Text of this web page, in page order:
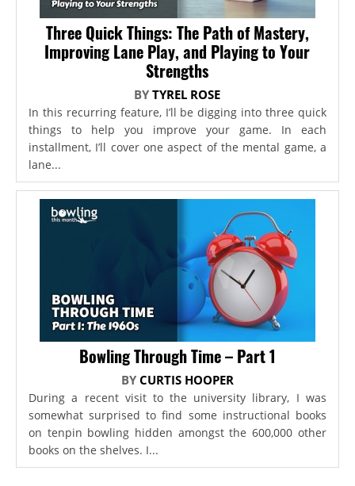
Three Quick Things: The Path of Mastery,
Improving Lane Play, and Playing to Your
Strengths
BYTYREL ROSE
In this recurring feature, I’ll be digging into three quick
things to help you improve your game. In each
installment, I’ll cover one aspect of the mental game, a
lane...
Bowling Through Time – Part 1
BY CURTIS HOOPER
During a recent visit to the university library, I was
somewhat surprised to find some instructional books
on tenpin bowling hidden amongst the 600,000 other
books on the shelves. I...